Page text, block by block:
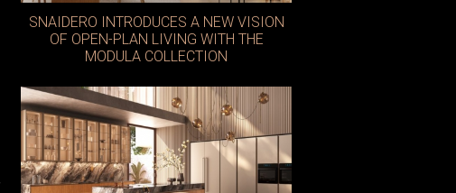
SNAIDERO INTRODUCES A NEW VISION
OF OPEN-PLAN LIVING WITH THE
MODULA COLLECTION